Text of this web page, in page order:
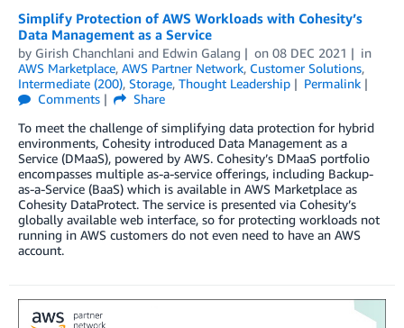
Simplify Protection of AWS Workloads with Cohesity’s
Data Management as a Service
by Girish Chanchlani and Edwin Galang on 08 DEC 2021
in
AWS Marketplace, AWS Partner Network, Customer Solutions,
Intermediate (200), Storage, Thought Leadership
Permalink
Comments
Share
To meet the challenge of simplifying data protection for hybrid
environments, Cohesity introduced Data Management as a
Service (DMaaS), powered by AWS. Cohesity’s DMaaS portfolio
encompasses multiple as-a-service offerings, including Backup-
as-a-Service (BaaS) which is available in AWS Marketplace as
Cohesity DataProtect. The service is presented via Cohesity’s
globally available web interface, so for protecting workloads not
running in AWS customers do not even need to have an AWS
account.